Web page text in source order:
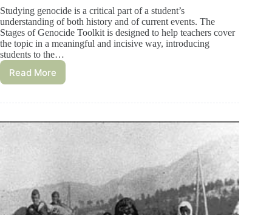
Studying genocide is a critical part of a student’s
understanding of both history and of current events. The
Stages of Genocide Toolkit is designed to help teachers cover
the topic in a meaningful and incisive way, introducing
students to the…
Read More